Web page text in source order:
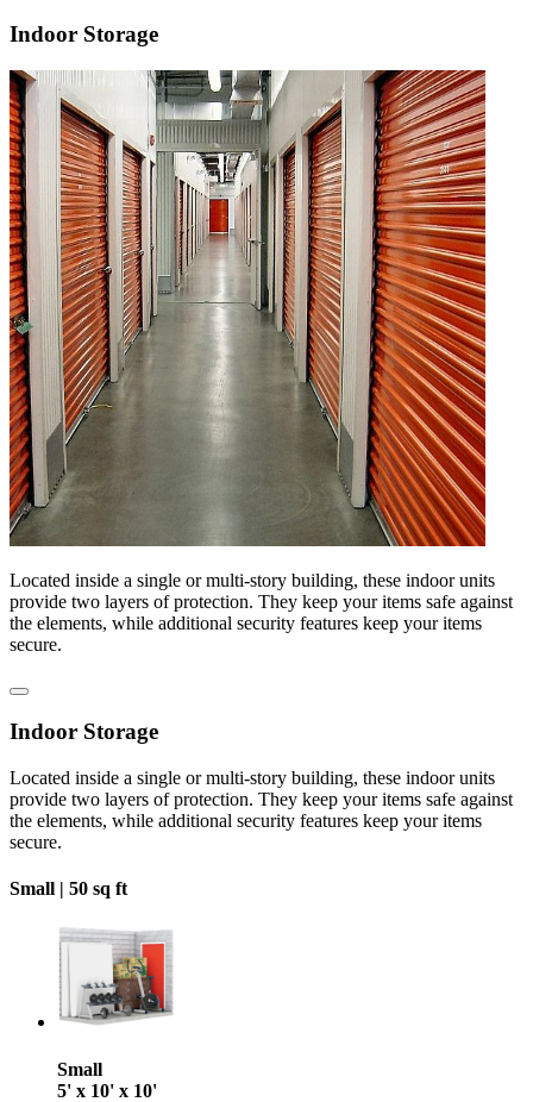
Indoor Storage
Located inside a single or multi-story building, these indoor units
provide two layers of protection. They keep your items safe against
the elements, while additional security features keep your items
secure.
Indoor Storage
Located inside a single or multi-story building, these indoor units
provide two layers of protection. They keep your items safe against
the elements, while additional security features keep your items
secure.
Small | 50 sq ft
Small
5' x 10' x 10'